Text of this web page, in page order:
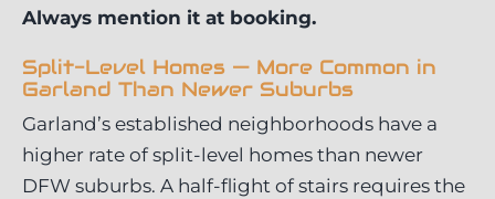
Always mention it at booking.
Split-Level Homes — More Common in
Garland Than Newer Suburbs
Garland’s established neighborhoods have a
higher rate of split-level homes than newer
DFW suburbs. A half-flight of stairs requires the